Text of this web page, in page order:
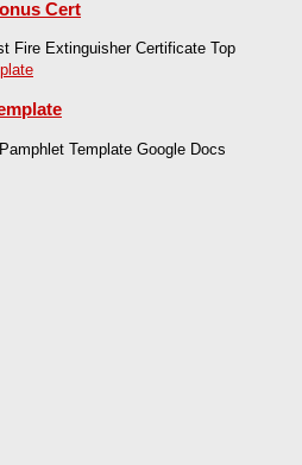
Cert
Fire Extinguisher Certificate Top
Template Google Docs